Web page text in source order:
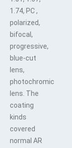
1.74, PC ,
polarized,
bifocal,
progressive,
blue-cut
lens,
photochromic
lens. The
coating
kinds
covered
normal AR